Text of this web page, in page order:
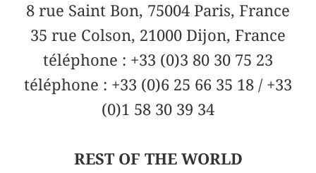
8 rue Saint Bon, 75004 Paris, France
35 rue Colson, 21000 Dijon, France
téléphone : +33 (0)3 80 30 75 23
téléphone : +33 (0)6 25 66 35 18 / +33
(0)1 58 30 39 34
REST OF THE WORLD